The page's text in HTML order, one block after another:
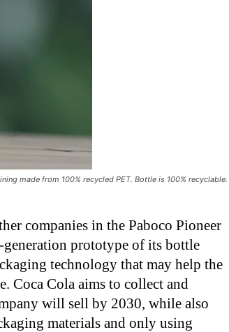
made from 100% recycled PET. Bottle is 100% recyclable.
companies in the Paboco Pioneer
generation prototype of its bottle
technology that may help the
Coca Cola aims to collect and
will sell by 2030, while also
materials and only using